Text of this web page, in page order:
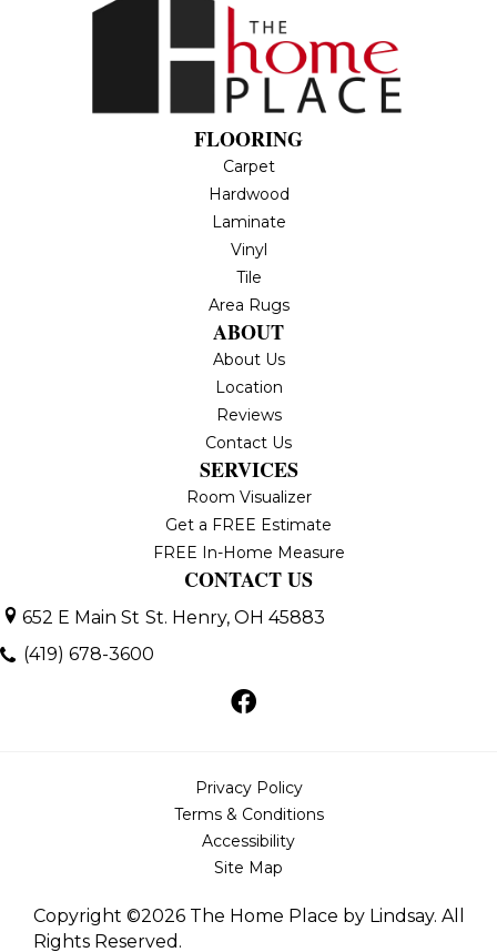
FLOORING
Carpet
Hardwood
Laminate
Vinyl
Tile
Area Rugs
ABOUT
About Us
Location
Reviews
Contact Us
SERVICES
Room Visualizer
Get a FREE Estimate
FREE In-Home Measure
CONTACT US
652 E Main St St. Henry, OH 45883
(419) 678-3600
Copyright ©2026 The Home Place by Lindsay. All
Rights Reserved.
Privacy Policy
Terms & Conditions
Accessibility
Site Map